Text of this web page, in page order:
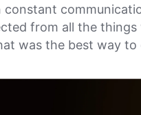
constant
from all the
was the best way to